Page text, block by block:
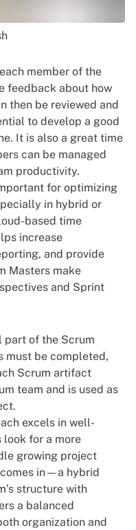
member of the
feedback about how
then be reviewed and
to develop a good
It is also a great time
can be managed
productivity.
for optimizing
in hybrid or
based time
increase
and provide
Masters make
and Sprint
part of the Scrum
must be completed,
Scrum artifact
team and is used as
excels in well-
look for a more
growing project
comes in—a hybrid
structure with
a balanced
organization and